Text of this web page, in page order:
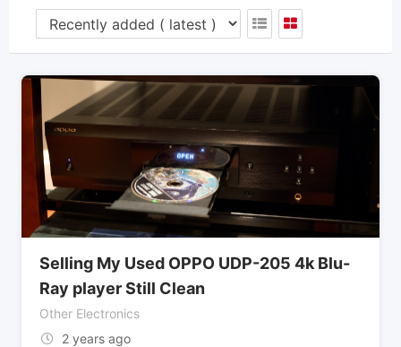
Selling My Used OPPO UDP-205 4k Blu-
Ray player Still Clean
Other Electronics
2 years ago